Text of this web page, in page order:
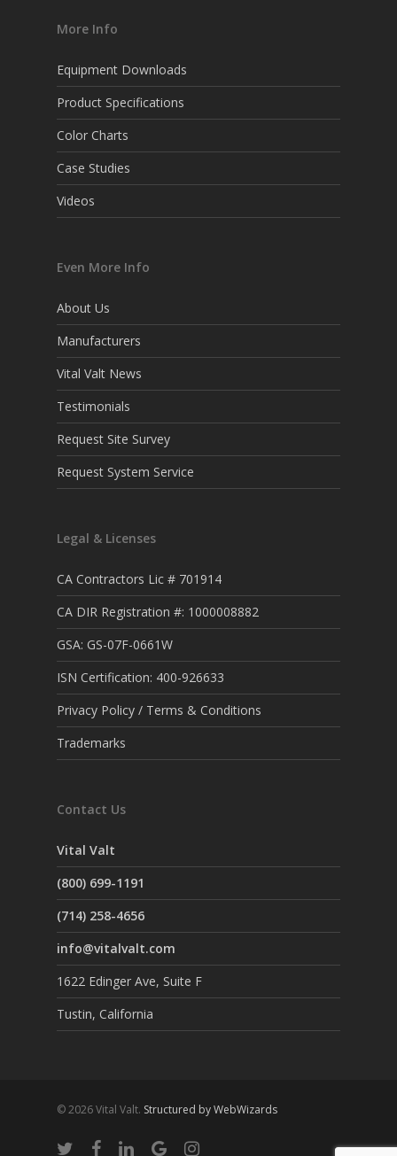
More Info
Equipment Downloads
Product Specifications
Color Charts
Case Studies
Videos
Even More Info
About Us
Manufacturers
Vital Valt News
Testimonials
Request Site Survey
Request System Service
Legal & Licenses
CA Contractors Lic # 701914
CA DIR Registration #: 1000008882
GSA: GS-07F-0661W
ISN Certification: 400-926633
Privacy Policy / Terms & Conditions
Trademarks
Contact Us
Vital Valt
(800) 699-1191
(714) 258-4656
info@vitalvalt.com
1622 Edinger Ave, Suite F
Tustin, California
© 2026 Vital Valt. Structured by WebWizards